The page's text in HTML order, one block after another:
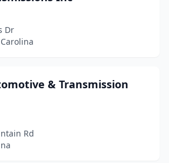
Dr
& Transmission
Rd